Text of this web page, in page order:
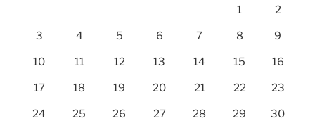
1 2
3 4 5 6 7 8 9
10 11 12 13 14 15 16
17 18 19 20 21 22 23
24 25 26 27 28 29 30